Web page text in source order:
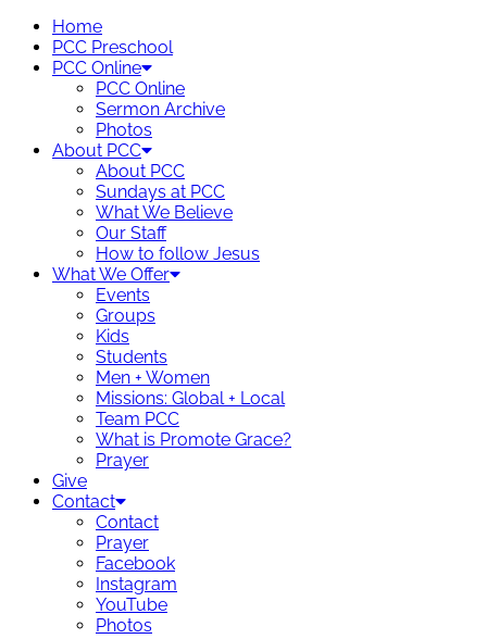
Home
PCC Preschool
PCC Online
PCC Online
Sermon Archive
Photos
About PCC
About PCC
Sundays at PCC
What We Believe
Our Staff
How to follow Jesus
What We Offer
Events
Groups
Kids
Students
Men + Women
Missions: Global + Local
Team PCC
What is Promote Grace?
Prayer
Give
Contact
Contact
Prayer
Facebook
Instagram
YouTube
Photos